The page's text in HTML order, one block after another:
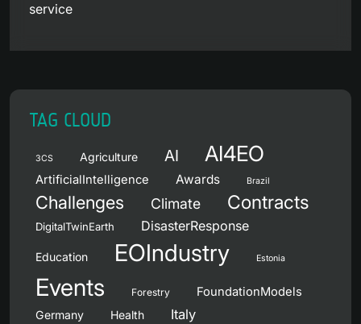
service
TAG CLOUD
3CS Agriculture AI AI4EO
ArtificialIntelligence Awards Brazil
Challenges Climate Contracts
DigitalTwinEarth DisasterResponse
Education EOIndustry Estonia
Events Forestry FoundationModels
Germany Health Italy